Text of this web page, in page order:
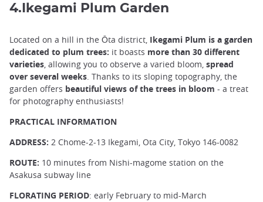
4.Ikegami Plum Garden
Located on a hill in the Ōta district, Ikegami Plum is a garden
dedicated to plum trees: it boasts more than 30 different
varieties , allowing you to observe a varied bloom, spread
over several weeks . Thanks to its sloping topography, the
garden offers beautiful views of the trees in bloom - a treat
for photography enthusiasts!
PRACTICAL INFORMATION
ADDRESS: 2 Chome-2-13 Ikegami, Ota City, Tokyo 146-0082
ROUTE: 10 minutes from Nishi-magome station on the
Asakusa subway line
FLORATING PERIOD: early February to mid-March